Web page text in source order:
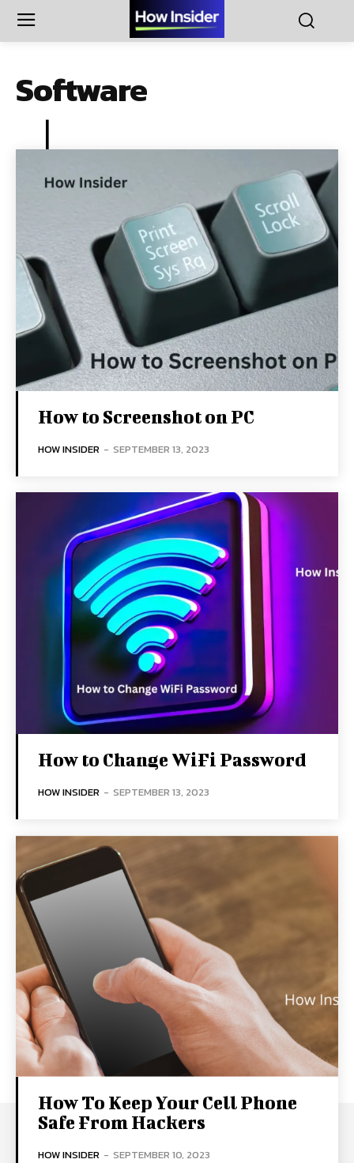
Software
How to Screenshot on PC
HOW INSIDER - SEPTEMBER 13, 2023
How to Change WiFi Password
HOW INSIDER - SEPTEMBER 13, 2023
How To Keep Your Cell Phone
Safe From Hackers
HOW INSIDER - SEPTEMBER 10, 2023